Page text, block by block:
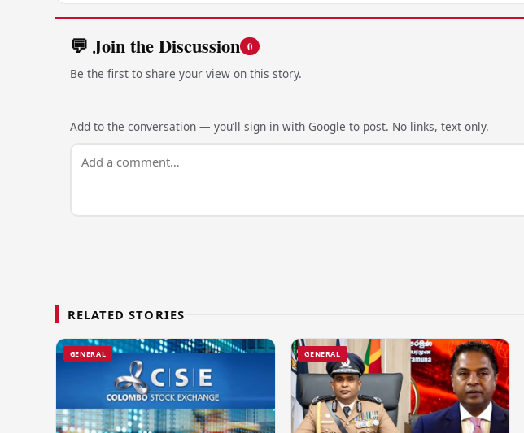
💬 Join the Discussion 0
Be the first to share your view on this story.
Add to the conversation — you’ll sign in with Google to post. No links, text only.
RELATED STORIES
GENERAL GENERAL